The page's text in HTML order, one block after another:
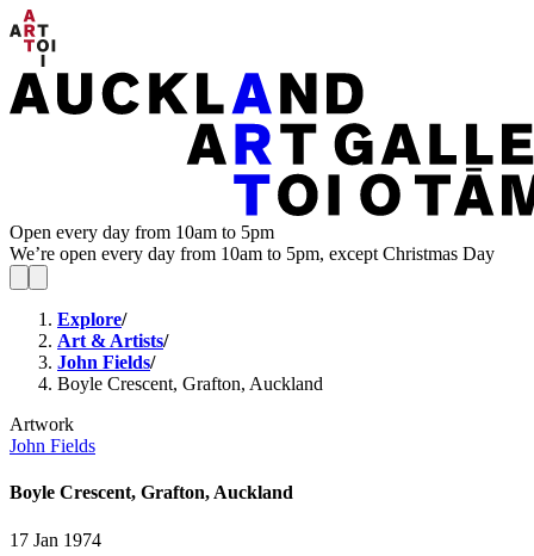
Open every day from 10am to 5pm
We’re open every day from 10am to 5pm, except Christmas Day
Explore/
Art & Artists/
John Fields/
Boyle Crescent, Grafton, Auckland
Artwork
John Fields
Boyle Crescent, Grafton, Auckland
17 Jan 1974